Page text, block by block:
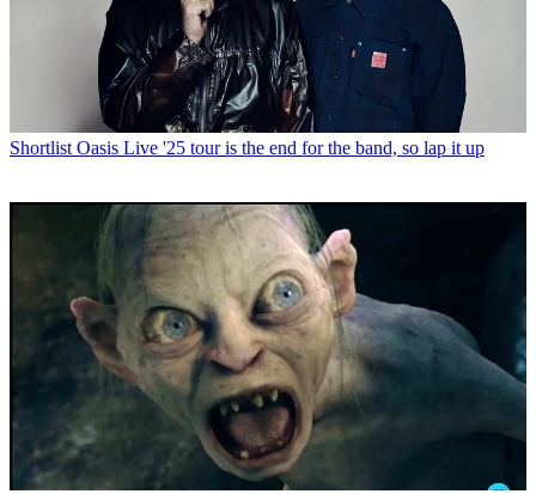
Shortlist Oasis Live '25 tour is the end for the band, so lap it up